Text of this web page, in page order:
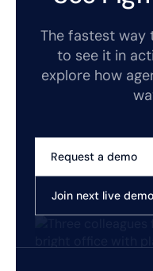
The fastest way
to see it in
explore how
Request a demo
Join next live demo